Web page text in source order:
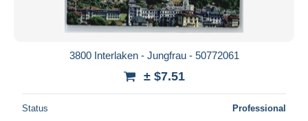
3800 Interlaken - Jungfrau - 50772061
± $7.51
Status Professional